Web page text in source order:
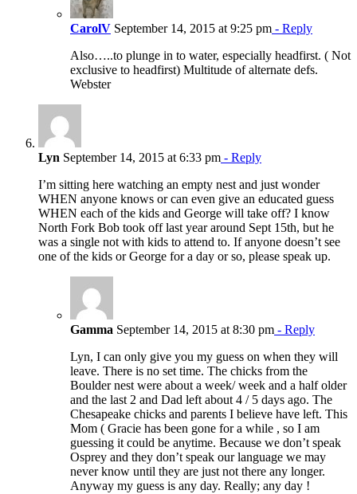
CarolV September 14, 2015 at 9:25 pm - Reply
Also…..to plunge in to water, especially headfirst. ( Not
exclusive to headfirst) Multitude of alternate defs.
Webster
Lyn September 14, 2015 at 6:33 pm - Reply
I’m sitting here watching an empty nest and just wonder
WHEN anyone knows or can even give an educated guess
WHEN each of the kids and George will take off? I know
North Fork Bob took off last year around Sept 15th, but he
was a single not with kids to attend to. If anyone doesn’t see
one of the kids or George for a day or so, please speak up.
Gamma September 14, 2015 at 8:30 pm - Reply
Lyn, I can only give you my guess on when they will
leave. There is no set time. The chicks from the
Boulder nest were about a week/ week and a half older
and the last 2 and Dad left about 4 / 5 days ago. The
Chesapeake chicks and parents I believe have left. This
Mom ( Gracie has been gone for a while , so I am
guessing it could be anytime. Because we don’t speak
Osprey and they don’t speak our language we may
never know until they are just not there any longer.
Anyway my guess is any day. Really; any day !